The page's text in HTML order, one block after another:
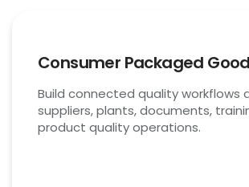
Consumer Packaged
Build connected quality workflows
suppliers, plants, documents,
product quality operations.